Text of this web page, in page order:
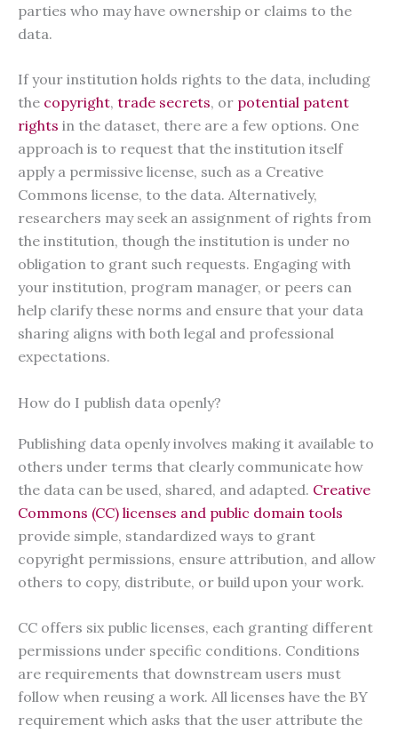
parties who may have ownership or claims to the
data.
If your institution holds rights to the data, including
the copyright, trade secrets, or potential patent
rights in the dataset, there are a few options. One
approach is to request that the institution itself
apply a permissive license, such as a Creative
Commons license, to the data. Alternatively,
researchers may seek an assignment of rights from
the institution, though the institution is under no
obligation to grant such requests. Engaging with
your institution, program manager, or peers can
help clarify these norms and ensure that your data
sharing aligns with both legal and professional
expectations.
How do I publish data openly?
Publishing data openly involves making it available to
others under terms that clearly communicate how
the data can be used, shared, and adapted. Creative
Commons (CC) licenses and public domain tools
provide simple, standardized ways to grant
copyright permissions, ensure attribution, and allow
others to copy, distribute, or build upon your work.
CC offers six public licenses, each granting different
permissions under specific conditions. Conditions
are requirements that downstream users must
follow when reusing a work. All licenses have the BY
requirement which asks that the user attribute the